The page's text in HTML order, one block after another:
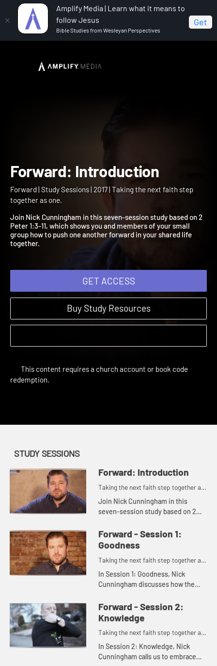
Amplify Media | Learn what it means to
follow Jesus
Bible Studies from Wesleyan Perspectives
Get
Forward Forward: Introduction
Forward: Introduction
Forward | Study Sessions | 2017 | Taking the next faith step
Join Nick Cunningham in this seven-session study based on 2
Peter 1:3-11, which shows you and members of your small
group how to push one another forward in your shared life
GET ACCESS
Buy Study Resources
STUDY SESSIONS
Forward: Introduction
Taking the next faith step together as
one.
Join Nick Cunningham in this
seven-session study based on 2
members of your small group how
to push one another forward in
Forward - Session 1:
Goodness
Taking the next faith step together as
one.
In Session 1: Goodness, Nick
Cunningham discusses how the
and invites us to consider what it
means to move forward in goodn...
Forward - Session 2:
Knowledge
Taking the next faith step together as
one.
In Session 2: Knowledge, Nick
Cunningham calls us to embrace